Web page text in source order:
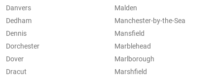
Danvers
Dedham
Dennis
Dorchester
Dover
Dracut
Malden
Manchester-by-the-Sea
Mansfield
Marblehead
Marlborough
Marshfield